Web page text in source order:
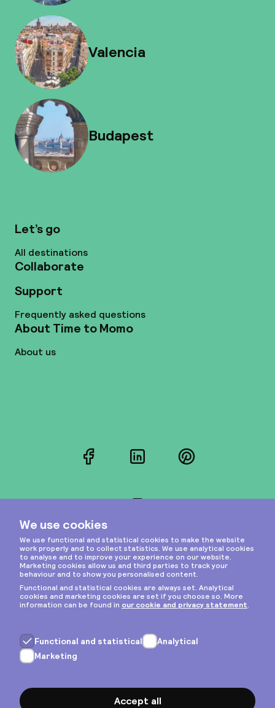
Valencia
Budapest
Let’s go
All destinations
Collaborate
Support
Frequently asked questions
About Time to Momo
About us
FacebookLinkedInPinterest
Privacy & cookies
General terms